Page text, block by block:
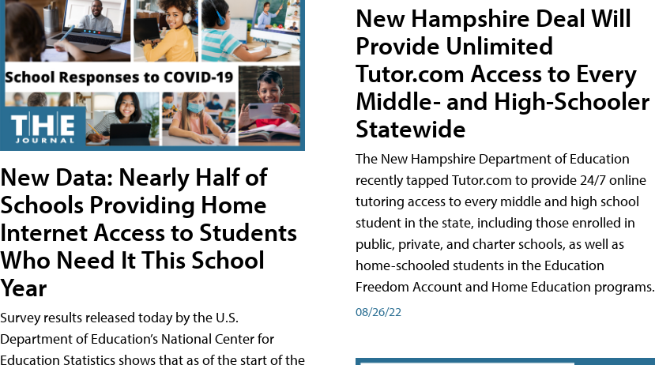
New Data: Nearly Half of
Schools Providing Home
Internet Access to Students
Who Need It This School
Year
Survey results released today by the U.S.
Department of Education’s National Center for
Education Statistics shows that as of the start of the
New Hampshire Deal Will
Provide Unlimited
Tutor.com Access to Every
Middle- and High-Schooler
Statewide
The New Hampshire Department of Education
recently tapped Tutor.com to provide 24/7 online
tutoring access to every middle and high school
student in the state, including those enrolled in
public, private, and charter schools, as well as
home-schooled students in the Education
Freedom Account and Home Education programs.
08/26/22